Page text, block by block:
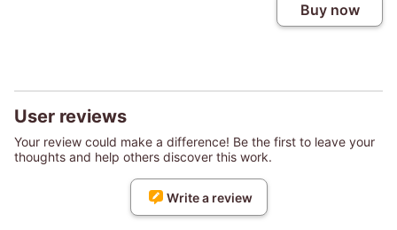
Buy now
User reviews
Your review could make a difference! Be the first to leave your
thoughts and help others discover this work.
Write a review